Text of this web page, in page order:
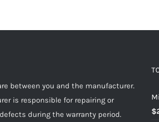
between you and the manufacturer.
is responsible for repairing or
during the warranty period.
$